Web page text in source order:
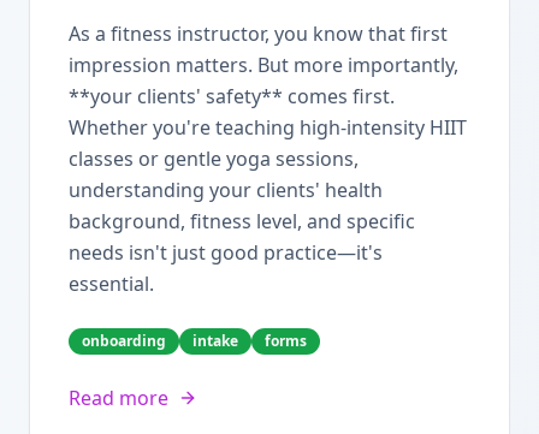
As a fitness instructor, you know that first
impression matters. But more importantly,
**your clients' safety** comes first.
Whether you're teaching high-intensity HIIT
classes or gentle yoga sessions,
understanding your clients' health
background, fitness level, and specific
needs isn't just good practice—it's
essential.
onboarding intake forms
Read more